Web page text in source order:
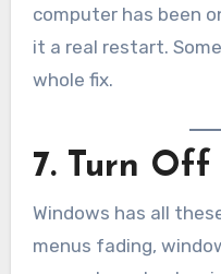
computer has been
it a real restart.
whole fix.
7. Turn
Windows has all
menus fading,